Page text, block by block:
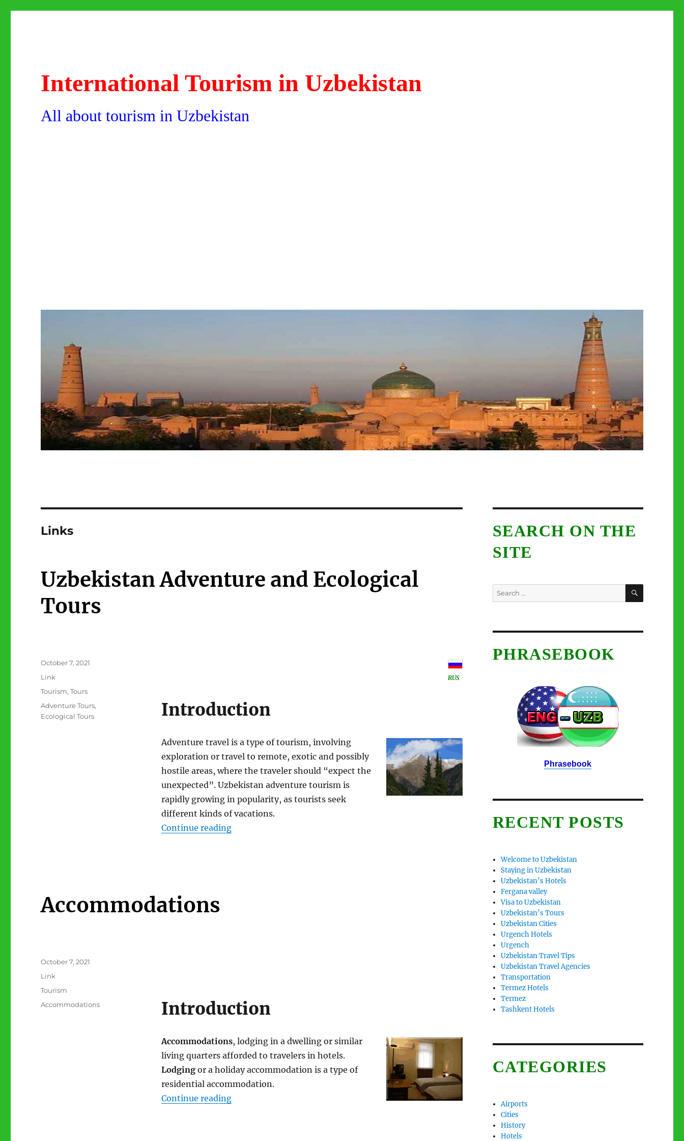
International Tourism in Uzbekistan
All about tourism in Uzbekistan
Links
Uzbekistan Adventure and Ecological
Tours
RUS
Introduction
Adventure travel is a type of tourism, involving
exploration or travel to remote, exotic and possibly
hostile areas, where the traveler should “expect the
unexpected”. Uzbekistan adventure tourism is
rapidly growing in popularity, as tourists seek
different kinds of vacations.
Continue reading“Uzbekistan Adventure and Ecological Tours”
Posted
on
October 7, 2021
Format
Link
Categories
Tourism,Tours
Tags
Adventure Tours,
Ecological Tours
Accommodations
Introduction
Accommodations, lodging in a dwelling or similar
living quarters afforded to travelers in hotels.
Lodgingor a holiday accommodation is a type of
residential accommodation.
Continue reading“Accommodations”
Posted
on
October 7, 2021
Format
Link
Categories
Tourism
Tags
Accommodations
SEARCH ON THE
SITE
Search
for:
SEARCH
PHRASEBOOK
Phrasebook
RECENT POSTS
Welcome to Uzbekistan
Staying in Uzbekistan
Uzbekistan’s Hotels
Fergana valley
Visa to Uzbekistan
Uzbekistan’s Tours
Uzbekistan Cities
Urgench Hotels
Urgench
Uzbekistan Travel Tips
Uzbekistan Travel Agencies
Transportation
Termez Hotels
Termez
Tashkent Hotels
CATEGORIES
Airports
Cities
History
Hotels